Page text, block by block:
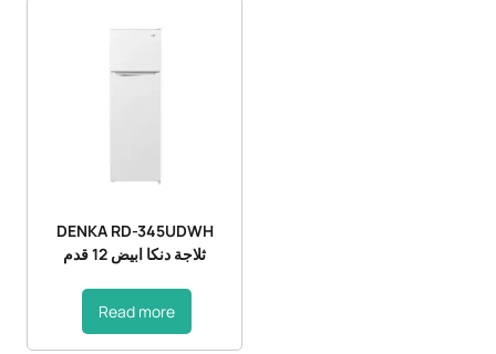
DENKA RD-345UDWH
ثلاجة دنكا ابيض 12 قدم
Read more